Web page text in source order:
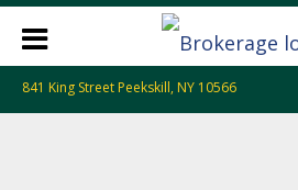
841 King Street Peekskill, NY 10566